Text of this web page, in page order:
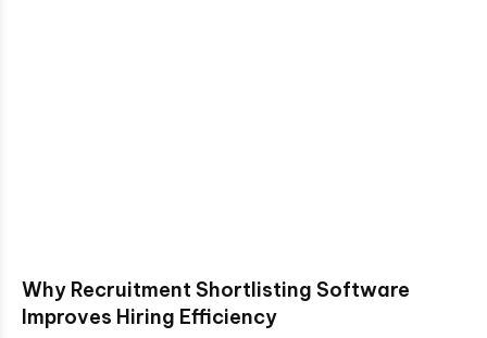
Why Recruitment Shortlisting Software
Improves Hiring Efficiency